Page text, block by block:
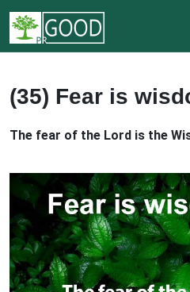
(35) Fear is
The fear of the Lord is the